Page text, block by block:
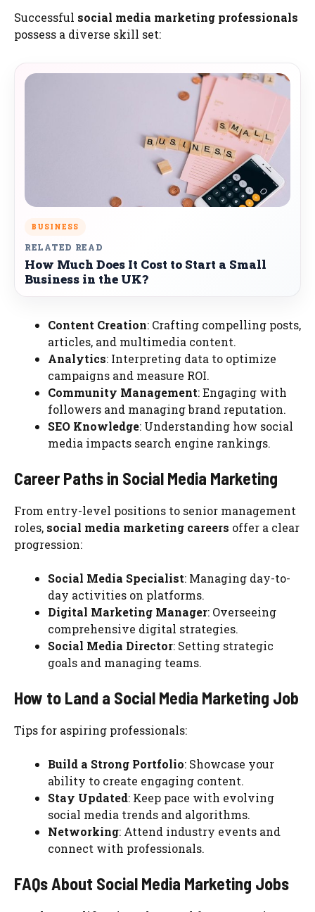
Successful social media marketing professionals
possess a diverse skill set:
BUSINESS
RELATED READ
How Much Does It Cost to Start a Small
Business in the UK?
Content Creation: Crafting compelling posts,
articles, and multimedia content.
Analytics: Interpreting data to optimize
campaigns and measure ROI.
Community Management: Engaging with
followers and managing brand reputation.
SEO Knowledge: Understanding how social
media impacts search engine rankings.
Career Paths in Social Media Marketing
From entry-level positions to senior management
roles, social media marketing careers offer a clear
progression:
Social Media Specialist: Managing day-to-
day activities on platforms.
Digital Marketing Manager: Overseeing
comprehensive digital strategies.
Social Media Director: Setting strategic
goals and managing teams.
How to Land a Social Media Marketing Job
Tips for aspiring professionals:
Build a Strong Portfolio: Showcase your
ability to create engaging content.
Stay Updated: Keep pace with evolving
social media trends and algorithms.
Networking: Attend industry events and
connect with professionals.
FAQs About Social Media Marketing Jobs